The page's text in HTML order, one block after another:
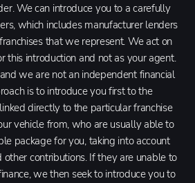
We can introduce you to a carefully
which includes manufacturer lenders
that we represent. We act on
this introduction and not as your agent.
we are not an independent financial
is to introduce you first to the
directly to the particular franchise
vehicle from, who are usually able to
package for you, taking into account
other contributions. If they are unable to
we then seek to introduce you to